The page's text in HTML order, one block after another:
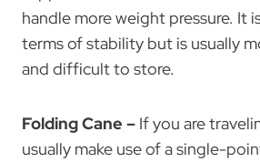
handle more weight pressure. It
terms of stability but is usually
and difficult to store.
Folding Cane – If you are
usually make use of a single-